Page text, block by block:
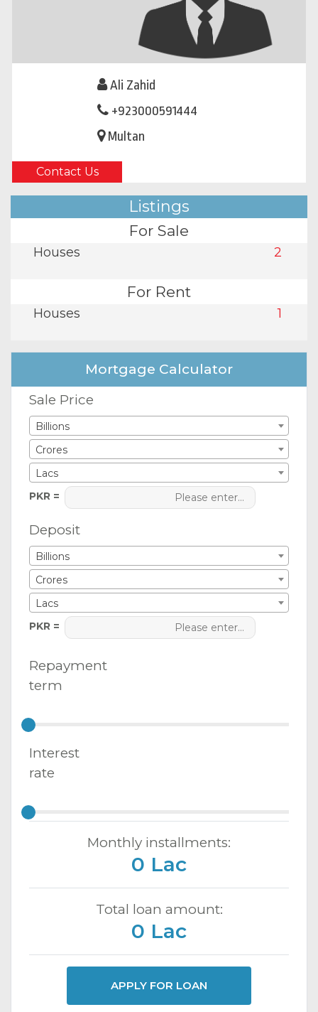
Ali Zahid
+923000591444
Multan
Contact Us
Listings
For Sale
Houses 2
For Rent
Houses 1
Mortgage Calculator
Sale Price
Billions
Crores
Lacs
PKR =
Deposit
Billions
Crores
Lacs
PKR =
Repayment
term
Interest
rate
Monthly installments:
0 Lac
Total loan amount:
0 Lac
APPLY FOR LOAN